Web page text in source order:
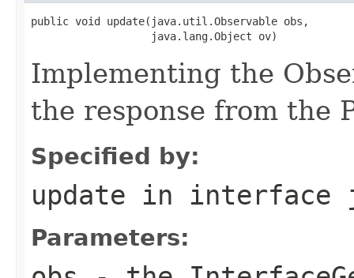
public void update(java.util.Observable obs,
                   java.lang.Object ov)
Implementing the
the response from the
Specified by:
update in interface
Parameters: